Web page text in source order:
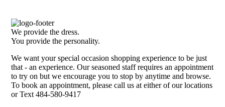
We provide the dress.
You provide the personality.
We want your special occasion shopping experience to be just
that - an experience. Our seasoned staff requires an appointment
to try on but we encourage you to stop by anytime and browse.
To book an appointment, please call us at either of our locations
or Text 484-580-9417